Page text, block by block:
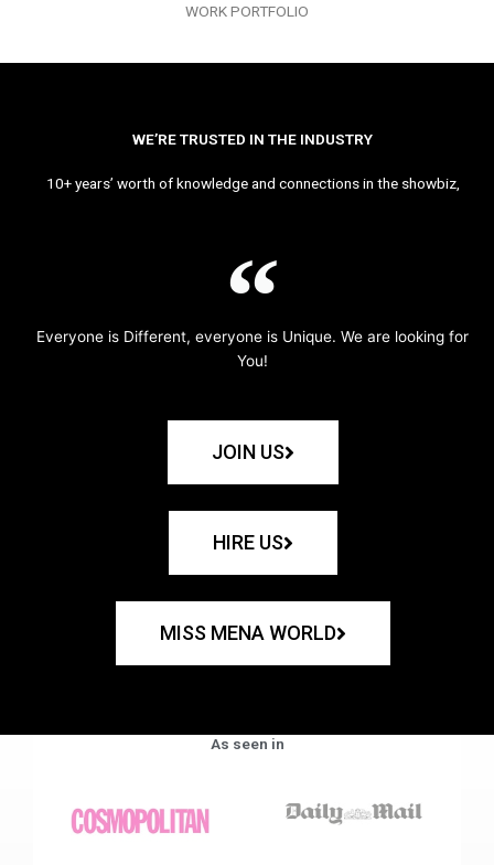
WORK PORTFOLIO
WE’RE TRUSTED IN THE INDUSTRY
10+ years’ worth of knowledge and connections in the showbiz,
Everyone is Different, everyone is Unique. We are looking for
You!
JOIN US
HIRE US
MISS MENA WORLD
As seen in